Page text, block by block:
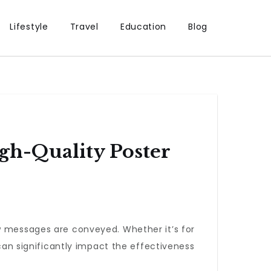
Lifestyle Travel Education Blog
Quality Poster
are conveyed. Whether it’s for
significantly impact the effectiveness